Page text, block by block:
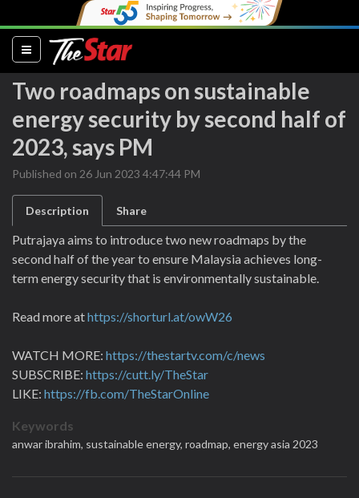
(current)
Two roadmaps on sustainable
energy security by second half of
2023, says PM
Published on 26 Jun 2023 4:47:44 PM
Description Share
Putrajaya aims to introduce two new roadmaps by the
second half of the year to ensure Malaysia achieves long-
term energy security that is environmentally sustainable.
Read more athttps://shorturl.at/owW26
WATCH MORE: https://thestartv.com/c/news
SUBSCRIBE: https://cutt.ly/TheStar
LIKE: https://fb.com/TheStarOnline
Keywords
anwar ibrahim, sustainable energy, roadmap, energy asia 2023